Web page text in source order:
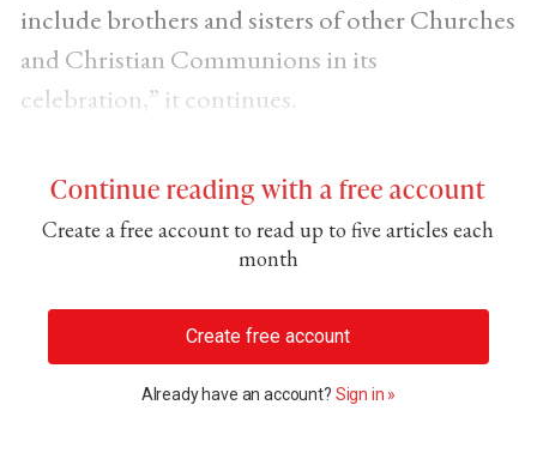
include brothers and sisters of other Churches
and Christian Communions in its
celebration,” it continues.
Continue reading with a free account
Create a free account to read up to five articles each
month
Create free account
Already have an account? Sign in »